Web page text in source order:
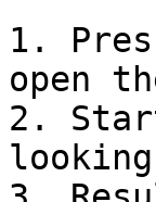
1.
open
2.